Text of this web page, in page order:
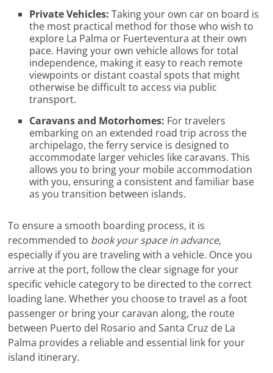
Private Vehicles: Taking your own car on board is
the most practical method for those who wish to
explore La Palma or Fuerteventura at their own
pace. Having your own vehicle allows for total
independence, making it easy to reach remote
viewpoints or distant coastal spots that might
otherwise be difficult to access via public
transport.
Caravans and Motorhomes: For travelers
embarking on an extended road trip across the
archipelago, the ferry service is designed to
accommodate larger vehicles like caravans. This
allows you to bring your mobile accommodation
with you, ensuring a consistent and familiar base
as you transition between islands.
To ensure a smooth boarding process, it is
recommended to book your space in advance,
especially if you are traveling with a vehicle. Once you
arrive at the port, follow the clear signage for your
specific vehicle category to be directed to the correct
loading lane. Whether you choose to travel as a foot
passenger or bring your caravan along, the route
between Puerto del Rosario and Santa Cruz de La
Palma provides a reliable and essential link for your
island itinerary.